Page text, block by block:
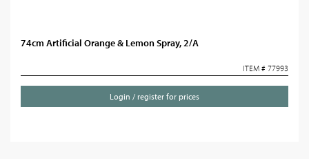
74cm Artificial Orange & Lemon Spray, 2/A
ITEM # 77993
Login / register for prices